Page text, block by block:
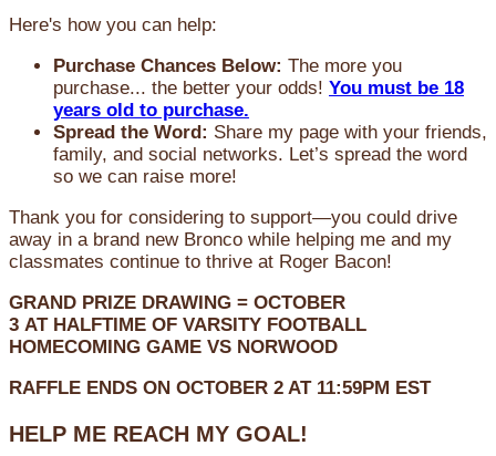
Here's how you can help:
Purchase Chances Below: The more you
purchase... the better your odds! You must be 18
years old to purchase.
Spread the Word: Share my page with your friends,
family, and social networks. Let’s spread the word
so we can raise more!
Thank you for considering to support—you could drive
away in a brand new Bronco while helping me and my
classmates continue to thrive at Roger Bacon!
GRAND PRIZE DRAWING = OCTOBER
3 AT HALFTIME OF VARSITY FOOTBALL
HOMECOMING GAME VS NORWOOD
RAFFLE ENDS ON OCTOBER 2 AT 11:59PM EST
HELP ME REACH MY GOAL!